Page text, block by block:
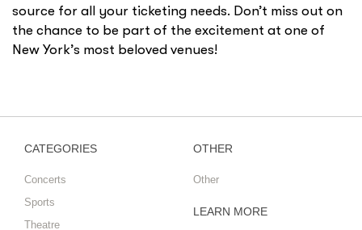
source for all your ticketing needs. Don’t miss out on
the chance to be part of the excitement at one of
New York’s most beloved venues!
CATEGORIES
Concerts
Sports
Theatre
OTHER
Other
LEARN MORE